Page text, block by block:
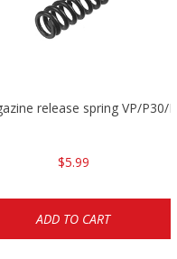
release spring VP/P30/
$5.99
ADD TO CART